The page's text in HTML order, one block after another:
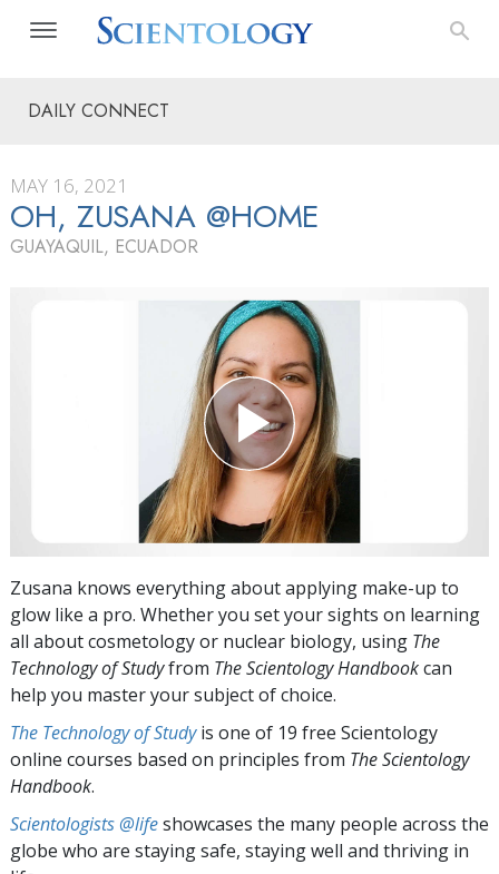
DAILY CONNECT
MAY 16, 2021
OH, ZUSANA @HOME
GUAYAQUIL, ECUADOR
Zusana knows everything about applying make-up to
glow like a pro. Whether you set your sights on learning
all about cosmetology or nuclear biology, using The
Technology of Studyfrom The Scientology Handbookcan
help you master your subject of choice.
The Technology of Studyis one of 19 free Scientology
online courses based on principles from The Scientology
Handbook.
Scientologists @lifeshowcases the many people across the
globe who are staying safe, staying well and thriving in